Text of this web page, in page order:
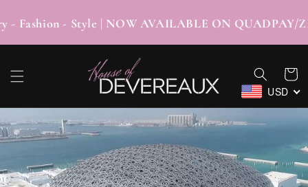
CONTENT- Style | NOW AVAILABLE ON
Cart
USD